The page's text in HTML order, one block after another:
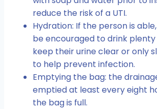
reduce the risk of a UTI.
Hydration: If the person is
be encouraged to drink
keep their urine clear or only
to help prevent infection.
Emptying the bag: the
emptied at least every eight
the bag is full.